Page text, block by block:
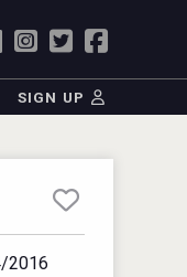
SIGN UP
2016